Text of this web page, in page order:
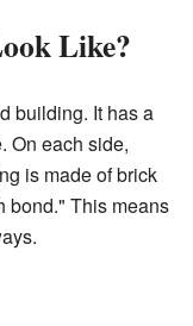
Like?
building. It has a
On each side,
is made of brick
bond." This means